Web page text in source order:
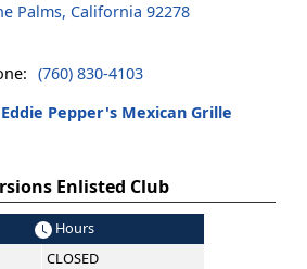
Palms, California 92278
(760) 830-4103
Pepper's Mexican Grille
Enlisted Club
Hours
CLOSED